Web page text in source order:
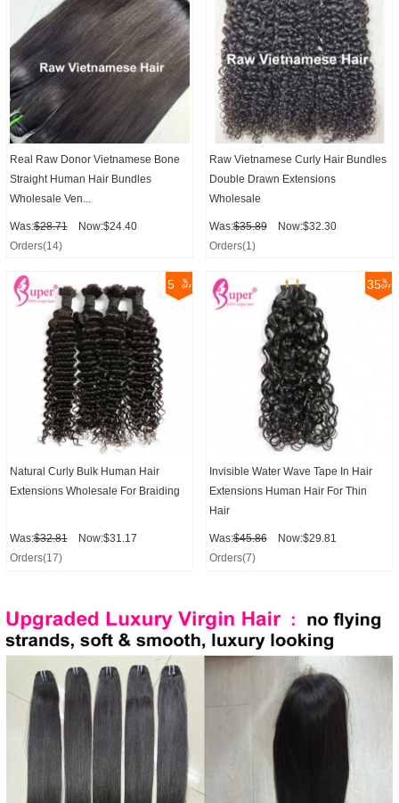
Real Raw Donor Vietnamese Bone
Straight Human Hair Bundles
Wholesale Ven...
Was:$28.71
Now:$24.40
Orders(14)
Raw Vietnamese Curly Hair Bundles
Double Drawn Extensions
Wholesale
Was:$35.89
Now:$32.30
Orders(1)
5
Natural Curly Bulk Human Hair
Extensions Wholesale For Braiding
Was:$32.81
Now:$31.17
Orders(17)
35
Invisible Water Wave Tape In Hair
Extensions Human Hair For Thin
Hair
Was:$45.86
Now:$29.81
Orders(7)